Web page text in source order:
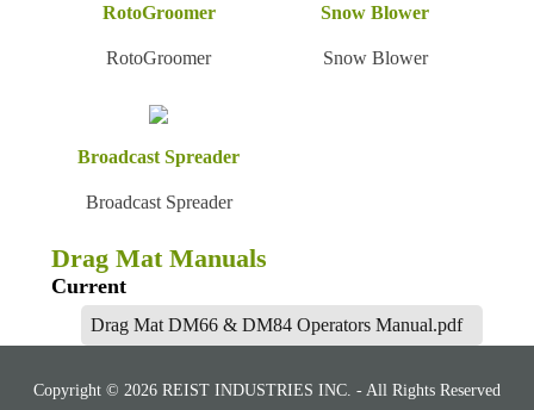
RotoGroomer
RotoGroomer
Snow Blower
Snow Blower
Broadcast Spreader
Broadcast Spreader
Drag Mat Manuals
Current
Drag Mat DM66 & DM84 Operators Manual.pdf
Copyright © 2026 REIST INDUSTRIES INC. - All Rights Reserved